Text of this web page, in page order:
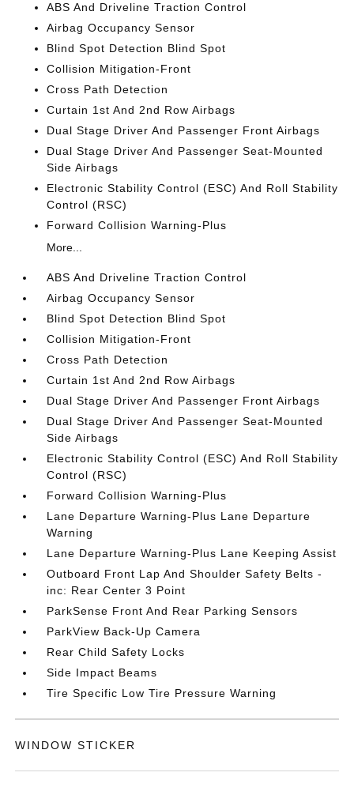
ABS And Driveline Traction Control
Airbag Occupancy Sensor
Blind Spot Detection Blind Spot
Collision Mitigation-Front
Cross Path Detection
Curtain 1st And 2nd Row Airbags
Dual Stage Driver And Passenger Front Airbags
Dual Stage Driver And Passenger Seat-Mounted
Side Airbags
Electronic Stability Control (ESC) And Roll Stability
Control (RSC)
Forward Collision Warning-Plus
More...
ABS And Driveline Traction Control
Airbag Occupancy Sensor
Blind Spot Detection Blind Spot
Collision Mitigation-Front
Cross Path Detection
Curtain 1st And 2nd Row Airbags
Dual Stage Driver And Passenger Front Airbags
Dual Stage Driver And Passenger Seat-Mounted
Side Airbags
Electronic Stability Control (ESC) And Roll Stability
Control (RSC)
Forward Collision Warning-Plus
Lane Departure Warning-Plus Lane Departure
Warning
Lane Departure Warning-Plus Lane Keeping Assist
Outboard Front Lap And Shoulder Safety Belts -
inc: Rear Center 3 Point
ParkSense Front And Rear Parking Sensors
ParkView Back-Up Camera
Rear Child Safety Locks
Side Impact Beams
Tire Specific Low Tire Pressure Warning
WINDOW STICKER